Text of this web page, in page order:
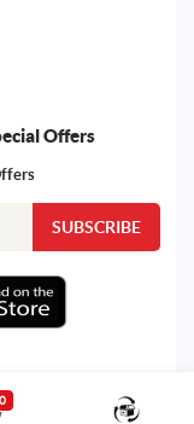
Offers
© 2026
0